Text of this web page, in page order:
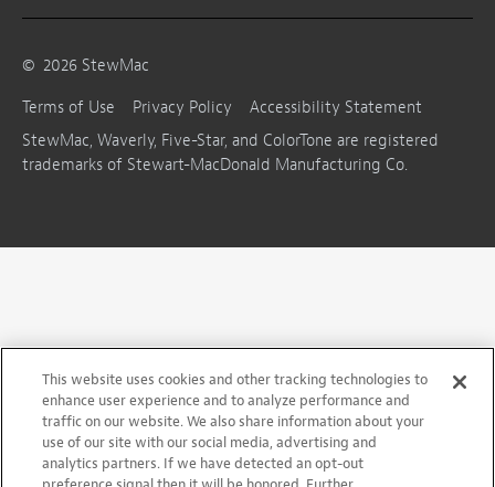
© 2026 StewMac
Terms of Use
Privacy Policy
Accessibility Statement
StewMac, Waverly, Five-Star, and ColorTone are registered
trademarks of Stewart-MacDonald Manufacturing Co.
This website uses cookies and other tracking technologies to
enhance user experience and to analyze performance and
traffic on our website. We also share information about your
use of our site with our social media, advertising and
analytics partners. If we have detected an opt-out